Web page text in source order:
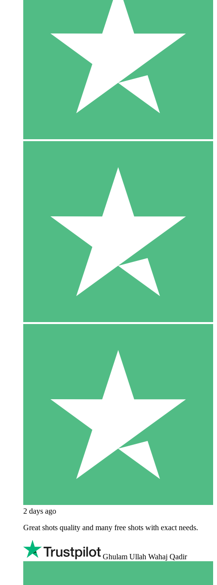
2 days ago
Great shots quality and many free shots with exact needs.
Ghulam Ullah Wahaj Qadir